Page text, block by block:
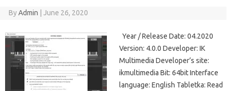
ByAdmin June 26, 2020
Year / Release Date: 04.2020
Version: 4.0.0 Developer: IK
Multimedia Developer’s site:
ikmultimedia Bit: 64bit Interface
language: English Tabletka: Read